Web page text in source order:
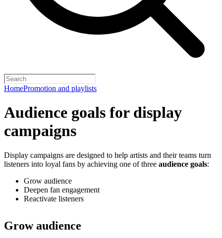
HomePromotion and playlists
Audience goals for display
campaigns
Display campaigns are designed to help artists and their teams turn
listeners into loyal fans by achieving one of three audience goals:
Grow audience
Deepen fan engagement
Reactivate listeners
Grow audience